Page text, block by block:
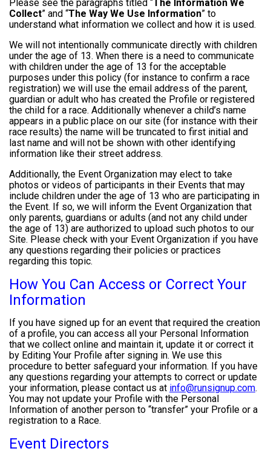
Please see the paragraphs titled “ The Information We
Collect” and “The Way We Use Information” to
understand what information we collect and how it is used.
We will not intentionally communicate directly with children
under the age of 13. When there is a need to communicate
with children under the age of 13 for the acceptable
purposes under this policy (for instance to confirm a race
registration) we will use the email address of the parent,
guardian or adult who has created the Profile or registered
the child for a race. Additionally whenever a child’s name
appears in a public place on our site (for instance with their
race results) the name will be truncated to first initial and
last name and will not be shown with other identifying
information like their street address.
Additionally, the Event Organization may elect to take
photos or videos of participants in their Events that may
include children under the age of 13 who are participating in
the Event. If so, we will inform the Event Organization that
only parents, guardians or adults (and not any child under
the age of 13) are authorized to upload such photos to our
Site. Please check with your Event Organization if you have
any questions regarding their policies or practices
regarding this topic.
How You Can Access or Correct Your
Information
If you have signed up for an event that required the creation
of a profile, you can access all your Personal Information
that we collect online and maintain it, update it or correct it
by Editing Your Profile after signing in. We use this
procedure to better safeguard your information. If you have
any questions regarding your attempts to correct or update
your information, please contact us at info@runsignup.com.
You may not update your Profile with the Personal
Information of another person to “transfer” your Profile or a
registration to a Race.
Event Directors